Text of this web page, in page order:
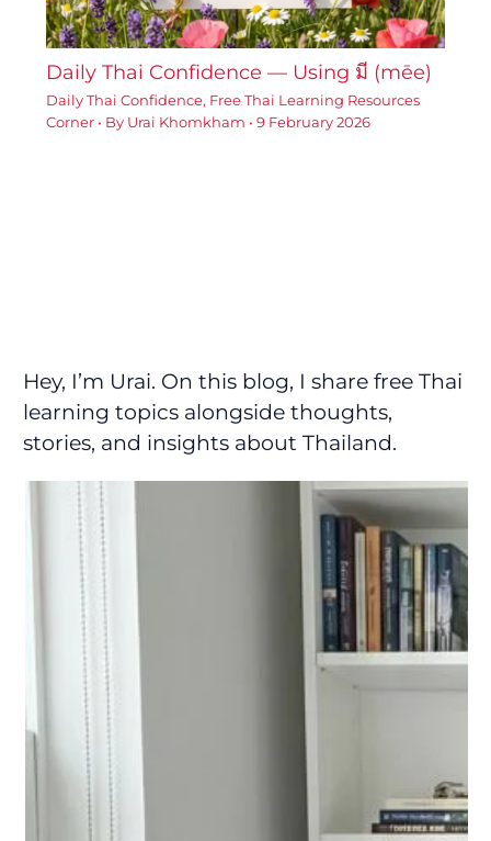
Daily Thai Confidence — Using มี (mēe)
Daily Thai Confidence, Free Thai Learning Resources
Corner• By Urai Khomkham • 9 February 2026
Hey, I’m Urai. On this blog, I share free Thai
learning topics alongside thoughts,
stories, and insights about Thailand.